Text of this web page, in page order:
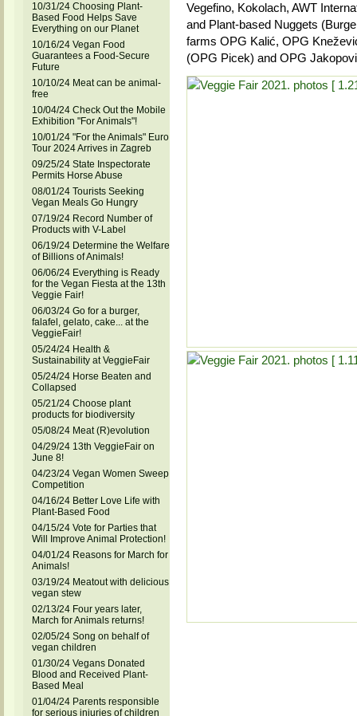
10/31/24 Choosing Plant-
Based Food Helps Save
Everything on our Planet
10/16/24 Vegan Food
Guarantees a Food-Secure
Future
10/10/24 Meat can be animal-
free
10/04/24 Check Out the Mobile
Exhibition "For Animals"!
10/01/24 "For the Animals" Euro
Tour 2024 Arrives in Zagreb
09/25/24 State Inspectorate
Permits Horse Abuse
08/01/24 Tourists Seeking
Vegan Meals Go Hungry
07/19/24 Record Number of
Products with V-Label
06/19/24 Determine the Welfare
of Billions of Animals!
06/06/24 Everything is Ready
for the Vegan Fiesta at the 13th
Veggie Fair!
06/03/24 Go for a burger,
falafel, gelato, cake... at the
VeggieFair!
05/24/24 Health &
Sustainability at VeggieFair
05/24/24 Horse Beaten and
Collapsed
05/21/24 Choose plant
products for biodiversity
05/08/24 Meat (R)evolution
04/29/24 13th VeggieFair on
June 8!
04/23/24 Vegan Women Sweep
Competition
04/16/24 Better Love Life with
Plant-Based Food
04/15/24 Vote for Parties that
Will Improve Animal Protection!
04/01/24 Reasons for March for
Animals!
03/19/24 Meatout with delicious
vegan stew
02/13/24 Four years later,
March for Animals returns!
02/05/24 Song on behalf of
vegan children
01/30/24 Vegans Donated
Blood and Received Plant-
Based Meal
01/04/24 Parents responsible
for serious injuries of children
Vegefino, Kokolach, AWT
and Plant-based Nuggets
farms OPG Kalić, OPG
(OPG Picek) and OPG